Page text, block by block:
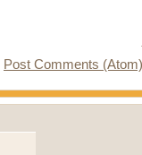
Post Comments (Atom)